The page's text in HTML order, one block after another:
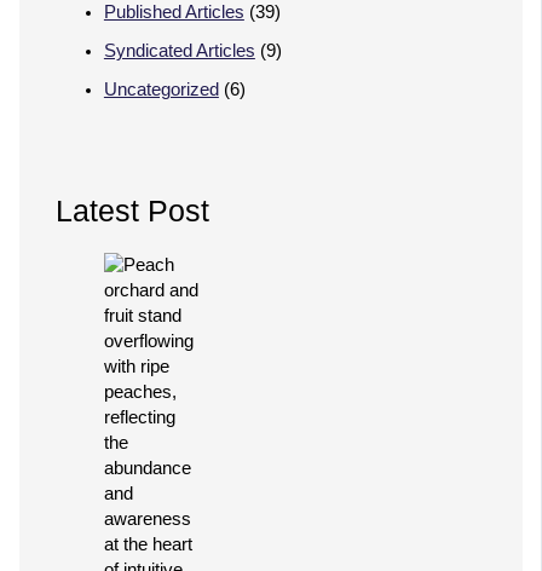
Published Articles (39)
Syndicated Articles (9)
Uncategorized (6)
Latest Post